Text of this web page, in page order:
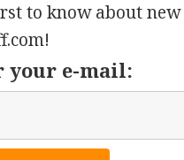
to know about
your e-mail: